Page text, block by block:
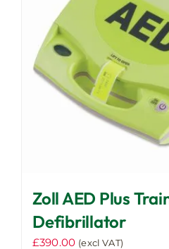
Zoll AED Plus
Defibrillator
£390.00 (excl VAT)